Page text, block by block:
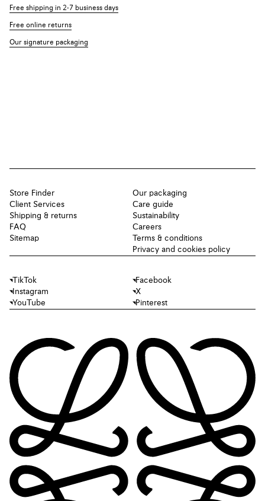
Free shipping in 2-7 business days
Free online returns
Our signature packaging
Store Finder
Client Services
Shipping & returns
FAQ
Sitemap
Our packaging
Care guide
Sustainability
Careers
Terms & conditions
Privacy and cookies policy
TikTok
Facebook
Instagram
X
YouTube
Pinterest